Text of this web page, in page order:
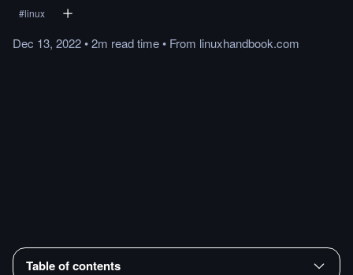
#linux
Dec 13, 2022•2m readtime• From linuxhandbook.com
Table of contents